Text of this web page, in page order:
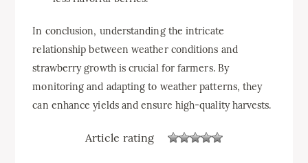
In conclusion, understanding the intricate
relationship between weather conditions and
strawberry growth is crucial for farmers. By
monitoring and adapting to weather patterns, they
can enhance yields and ensure high-quality harvests.
Article rating